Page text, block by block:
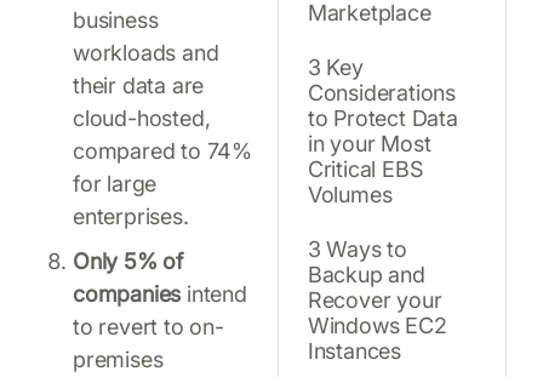
business
workloads and
their data are
cloud-hosted,
compared to 74%
for large
enterprises.
Only 5% of
companies intend
to revert to on-
premises
Marketplace
3 Key
Considerations
to Protect Data
in your Most
Critical EBS
Volumes
3 Ways to
Backup and
Recover your
Windows EC2
Instances